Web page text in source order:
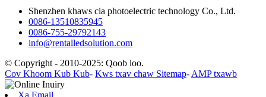
Shenzhen khaws cia photoelectric technology Co., Ltd.
0086-13510835945
0086-755-29792143
info@rentalledsolution.com
© Copyright - 2010-2025: Qoob loo.
Cov Khoom Kub Kub- Kws txav chaw Sitemap-AMP txawb